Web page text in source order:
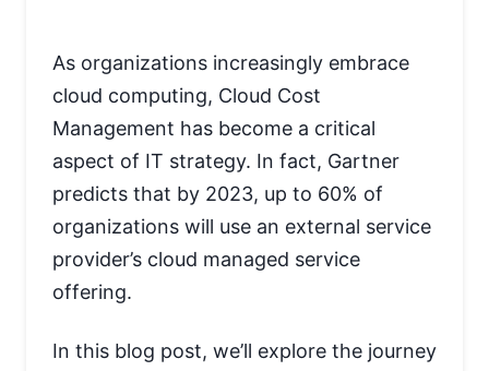
As organizations increasingly embrace
cloud computing, Cloud Cost
Management has become a critical
aspect of IT strategy. In fact, Gartner
predicts that by 2023, up to 60% of
organizations will use an external service
provider’s cloud managed service
offering.
In this blog post, we’ll explore the journey